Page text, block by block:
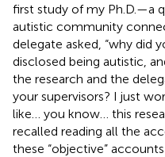
first study of my Ph.D.—a
autistic community
delegate asked, “why did
disclosed being autistic,
the research and the
your supervisors? I just
like… you know… this
recalled reading all the
these “objective”